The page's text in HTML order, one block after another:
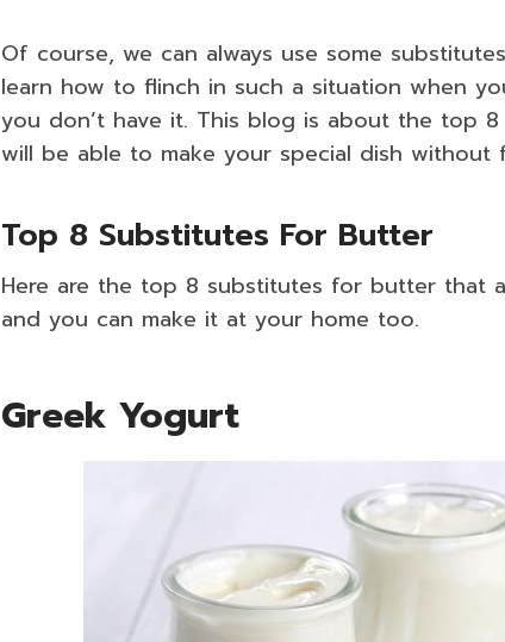
Of course, we can always use some
learn how to flinch in such a situation when
you don’t have it. This blog is about the top
will be able to make your special dish without
Top 8 Substitutes For Butter
Here are the top 8 substitutes for butter that
and you can make it at your home too.
Greek Yogurt